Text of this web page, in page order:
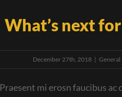
What’s next for
December 27th, 2018 | General
Praesent mi erosn faucibus ac